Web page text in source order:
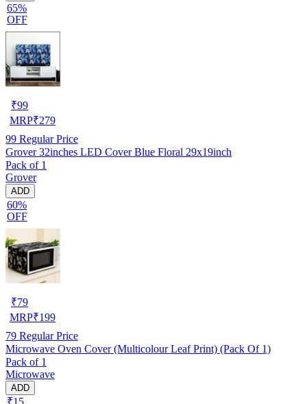
65%
OFF
₹99
MRP₹279
99 Regular Price
Grover 32inches LED Cover Blue Floral 29x19inch
Pack of 1
Grover
ADD
60%
OFF
₹79
MRP₹199
79 Regular Price
Microwave Oven Cover (Multicolour Leaf Print) (Pack Of 1)
Pack of 1
Microwave
ADD
₹15